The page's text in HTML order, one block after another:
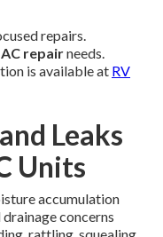
repairs.
repairneeds.
is available at RV
Leaks
Units
accumulation
concerns